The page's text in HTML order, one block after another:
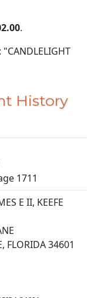
.
History
1711
E II, KEEFE
FLORIDA 34601